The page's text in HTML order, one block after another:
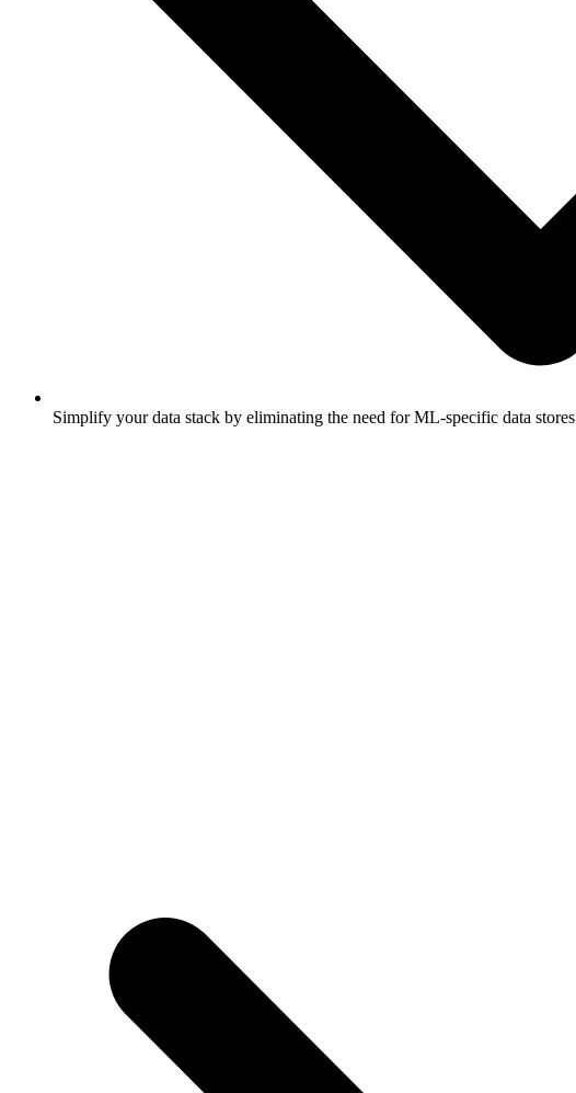
Simplify your data stack by eliminating the need for ML-specific data stores